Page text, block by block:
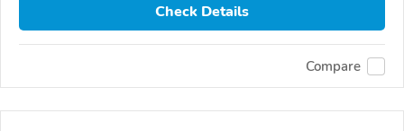
Check Details
Compare